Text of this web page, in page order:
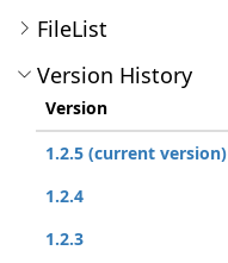
FileList
Version History
Version
1.2.5 (current version)
1.2.4
1.2.3